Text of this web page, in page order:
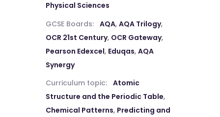
Physical Sciences
GCSE Boards:
AQA, AQA Trilogy,
OCR 21st Century, OCR Gateway,
Pearson Edexcel, Eduqas, AQA
Synergy
Curriculum topic:
Atomic
Structure and the Periodic Table,
Chemical Patterns, Predicting and